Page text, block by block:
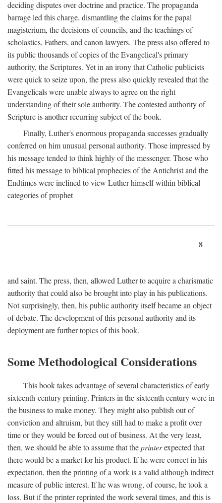
deciding disputes over doctrine and practice. The propaganda
barrage led this charge, dismantling the claims for the papal
magisterium, the decisions of councils, and the teachings of
scholastics, Fathers, and canon lawyers. The press also offered to
its public thousands of copies of the Evangelical's primary
authority, the Scriptures. Yet in an irony that Catholic publicists
were quick to seize upon, the press also quickly revealed that the
Evangelicals were unable always to agree on the right
understanding of their sole authority. The contested authority of
Scripture is another recurring subject of the book.
Finally, Luther's enormous propaganda successes gradually
conferred on him unusual personal authority. Those impressed by
his message tended to think highly of the messenger. Those who
fitted his message to biblical prophecies of the Antichrist and the
Endtimes were inclined to view Luther himself within biblical
categories of prophet
8
and saint. The press, then, allowed Luther to acquire a charismatic
authority that could also be brought into play in his publications.
Not surprisingly, then, his public authority itself became an object
of debate. The development of this personal authority and its
deployment are further topics of this book.
Some Methodological Considerations
This book takes advantage of several characteristics of early
sixteenth-century printing. Printers in the sixteenth century were in
the business to make money. They might also publish out of
conviction and altruism, but they still had to make a profit over
time or they would be forced out of business. At the very least,
then, we should be able to assume that theprinterexpected that
there would be a market for his product. If he were correct in his
expectation, then the printing of a work is a valid although indirect
measure of public interest. If he was wrong, of course, he took a
loss. But if the printer reprinted the work several times, and this is